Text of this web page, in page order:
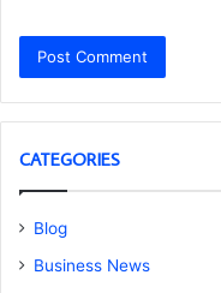
CATEGORIES
Blog
Business News